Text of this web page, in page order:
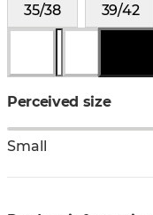
35/38 39/42
Perceived size
Small